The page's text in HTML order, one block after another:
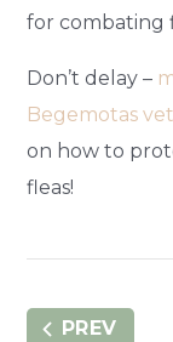
for combating
Don’t delay –
Begemotas
on how to
fleas!
PREV